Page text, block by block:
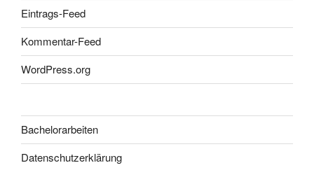
Eintrags-Feed
Kommentar-Feed
WordPress.org
Bachelorarbeiten
Datenschutzerklärung